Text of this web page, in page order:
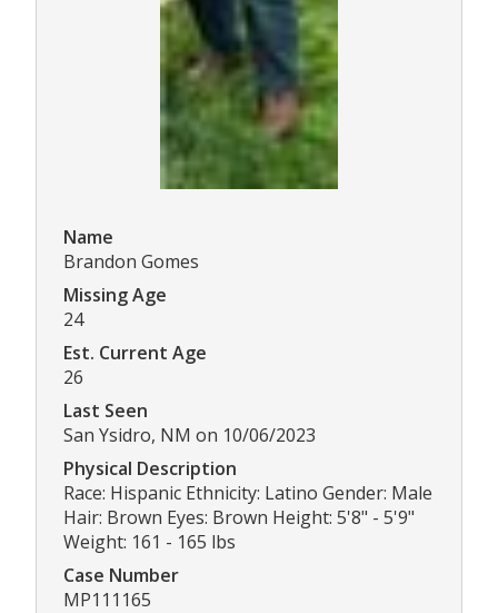
Name
Brandon Gomes
Missing Age
24
Est. Current Age
26
Last Seen
San Ysidro, NM on 10/06/2023
Physical Description
Race: Hispanic Ethnicity: Latino Gender: Male
Hair: Brown Eyes: Brown Height: 5'8" - 5'9"
Weight: 161 - 165 lbs
Case Number
MP111165